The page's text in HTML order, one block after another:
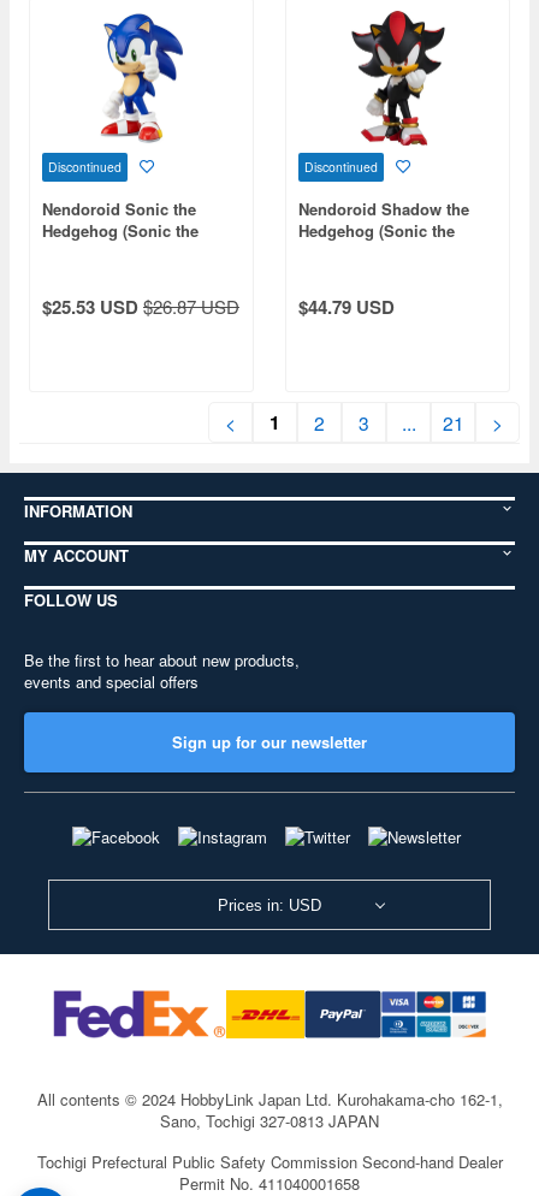
Discontinued
Nendoroid Sonic the
Hedgehog (Sonic the
$25.53 USD$26.87 USD
Discontinued
Nendoroid Shadow the
Hedgehog (Sonic the
$44.79 USD
< 1 2 3 ... 21 >
INFORMATION
MY ACCOUNT
FOLLOW US
Be the first to hear about new products,
events and special offers
Sign up for our newsletter
Prices in: USD
All contents © 2024 HobbyLink Japan Ltd. Kurohakama-cho 162-1,
Sano, Tochigi 327-0813 JAPAN
Tochigi Prefectural Public Safety Commission Second-hand Dealer
Permit No. 411040001658